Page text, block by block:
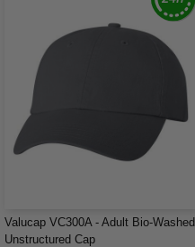
Valucap VC300A - Adult Bio-Washed
Unstructured Cap